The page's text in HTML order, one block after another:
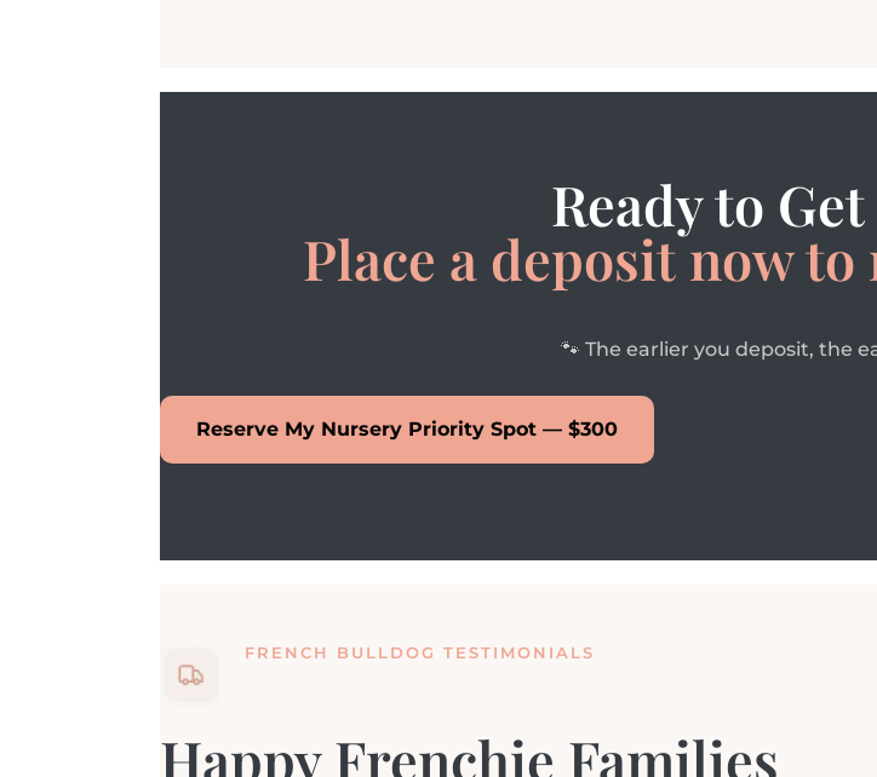
Ready to
Place a deposit now
🐾 The earlier you deposit, the
Reserve My Nursery Priority Spot — $300
FRENCH BULLDOG TESTIMONIALS
Happy Frenchie Families